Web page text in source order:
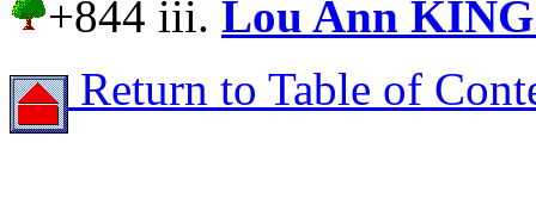
+844 iii. Lou Ann
Return to Table of